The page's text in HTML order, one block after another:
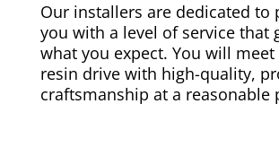
Our installers are dedicated to
you with a level of service that
what you expect. You will
resin drive with high-quality,
craftsmanship at a reasonable